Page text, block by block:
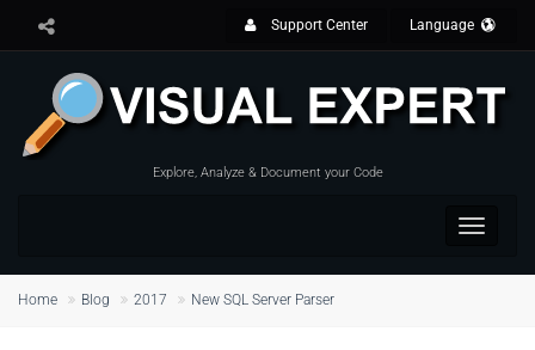
Support Center Language
Explore, Analyze & Document your Code
Toggle
Home Blog 2017 New SQL Server Parser